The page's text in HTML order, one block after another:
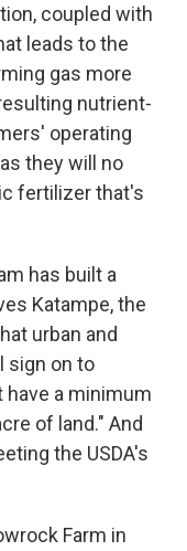
coupled with
leads to the
gas more
nutrient-
operating
they will no
fertilizer that's
has built a
Katampe, the
urban and
sign on to
have a minimum
of land." And
the USDA's
Farm in